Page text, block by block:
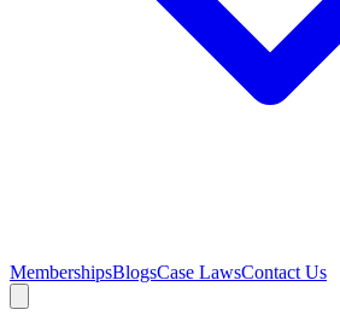
MembershipsBlogsCase LawsContact Us